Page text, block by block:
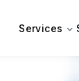
Services